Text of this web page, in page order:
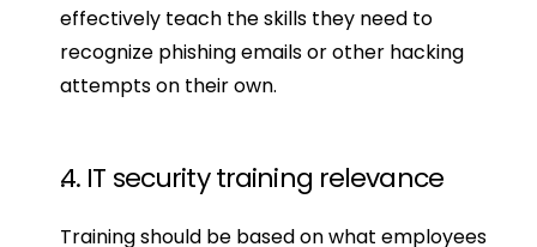
effectively teach the skills they need to
recognize phishing emails or other hacking
attempts on their own.
4. IT security training relevance
Training should be based on what employees